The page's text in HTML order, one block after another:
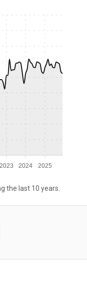
2023 2024 2025
the last 10 years.